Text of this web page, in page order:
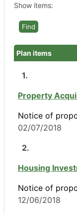
Show items:
Plan items
1.
Property
Notice of
02/07/2018
2.
Housing
Notice of
12/06/2018